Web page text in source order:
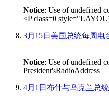
Notice: Use of undefined
<P class=0
3月15日美国总统每周电
Notice: Use of undefined
President'sRadioAddress
4月1日布什与乌克兰总